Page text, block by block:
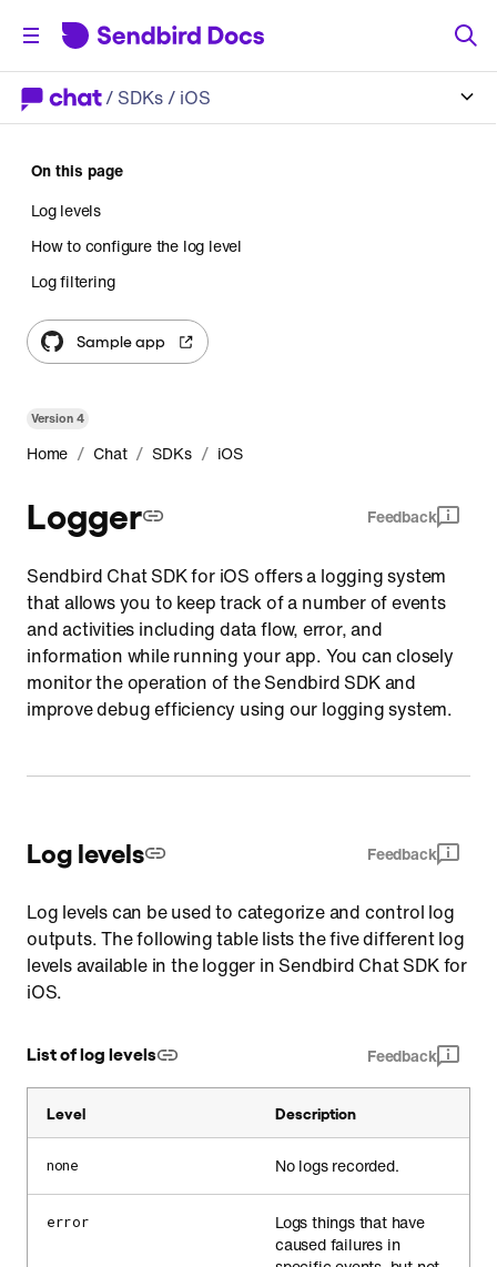
/ SDKs/ iOS
Version4
Home / Chat / SDKs / iOS
Logger Feedback
Sendbird Chat SDK for iOS offers a logging system
that allows you to keep track of a number of events
and activities including data flow, error, and
information while running your app. You can closely
monitor the operation of the Sendbird SDK and
improve debug efficiency using our logging system.
Log levels Feedback
Log levels can be used to categorize and control log
outputs. The following table lists the five different log
levels available in the logger in Sendbird Chat SDK for
iOS.
List of log levels Feedback
Level Description
none No logs recorded.
error
Logs things that have
caused failures in
On this page
Log levels
How to configure the log level
Log filtering
Sample app